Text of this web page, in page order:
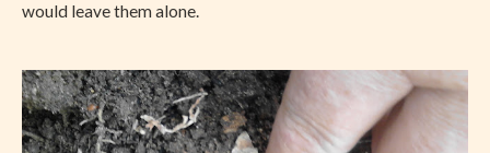
would leave them alone.